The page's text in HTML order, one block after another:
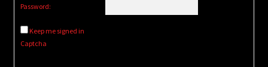
Password:
Keep me signed in
Captcha